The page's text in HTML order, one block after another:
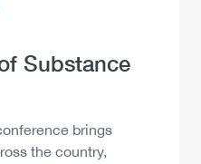
Substance
brings
the country,